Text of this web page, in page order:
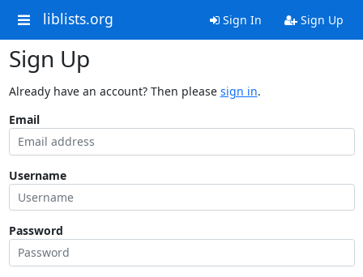
liblists.org Sign In Sign Up
Sign Up
Already have an account? Then please sign in.
Email
Username
Password